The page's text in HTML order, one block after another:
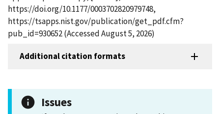
https://doi.org/10.1177/0003702820979748,
https://tsapps.nist.gov/publication/get_pdf.cfm?
pub_id=930652 (Accessed August 5, 2026)
Additional citation formats
Issues